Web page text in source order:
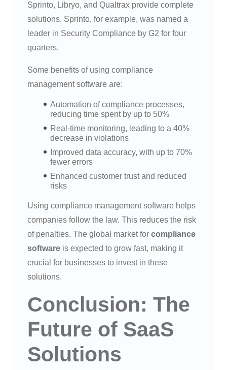
Sprinto, Libryo, and Qualtrax provide complete
solutions. Sprinto, for example, was named a
leader in Security Compliance by G2 for four
quarters.
Some benefits of using compliance
management software are:
Automation of compliance processes,
reducing time spent by up to 50%
Real-time monitoring, leading to a 40%
decrease in violations
Improved data accuracy, with up to 70%
fewer errors
Enhanced customer trust and reduced
risks
Using compliance management software helps
companies follow the law. This reduces the risk
of penalties. The global market for compliance
software is expected to grow fast, making it
crucial for businesses to invest in these
solutions.
Conclusion: The
Future of SaaS
Solutions